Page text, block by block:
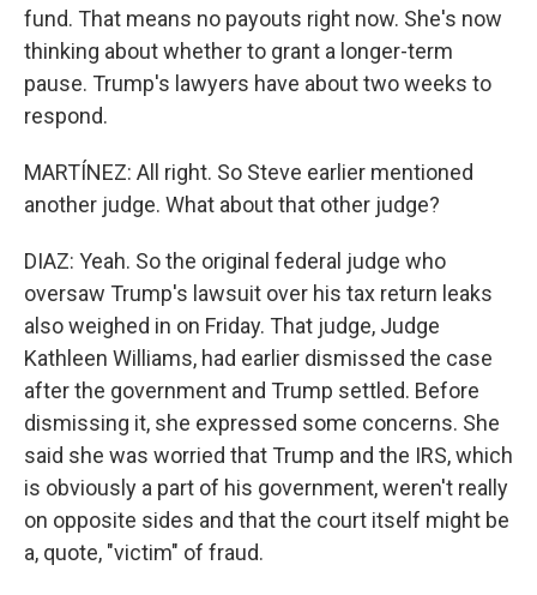
fund. That means no payouts right now. She's now
thinking about whether to grant a longer-term
pause. Trump's lawyers have about two weeks to
respond.
MARTÍNEZ: All right. So Steve earlier mentioned
another judge. What about that other judge?
DIAZ: Yeah. So the original federal judge who
oversaw Trump's lawsuit over his tax return leaks
also weighed in on Friday. That judge, Judge
Kathleen Williams, had earlier dismissed the case
after the government and Trump settled. Before
dismissing it, she expressed some concerns. She
said she was worried that Trump and the IRS, which
is obviously a part of his government, weren't really
on opposite sides and that the court itself might be
a, quote, "victim" of fraud.